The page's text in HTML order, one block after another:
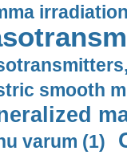
smooth
varum (1)